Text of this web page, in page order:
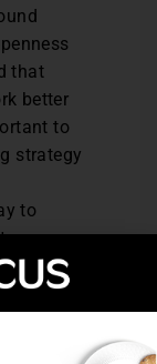
that
better
to
strategy
to
have